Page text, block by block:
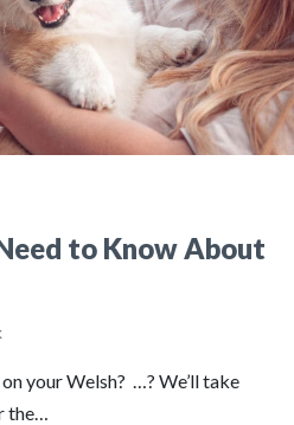
to Know About
your Welsh? …? We’ll take
the…